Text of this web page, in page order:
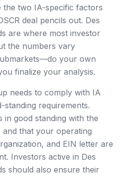
the two IA-specific factors
deal pencils out. Des
are where most investor
the numbers vary
your own
finalize your analysis.
needs to comply with IA
standing requirements.
in good standing with the
that your operating
and EIN letter are
Investors active in Des
should also ensure their